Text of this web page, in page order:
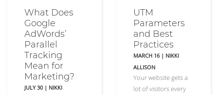
What Does
Google
AdWords’
Parallel
Tracking
Mean for
Marketing?
JULY 30 | NIKKI
UTM
Parameters
and Best
Practices
MARCH 16 | NIKKI
ALLISON
Your website gets a
lot of visitors every